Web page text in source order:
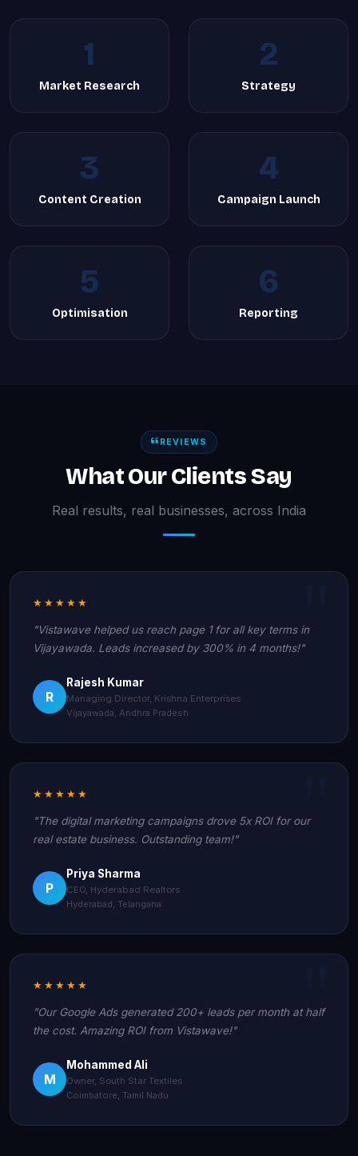
1
Market Research
2
Strategy
3
Content Creation
4
Campaign Launch
5
Optimisation
6
Reporting
REVIEWS
What Our Clients Say
Real results, real businesses, across India
★★★★★
"Vistawave helped us reach page 1 for all key terms in
Vijayawada. Leads increased by 300% in 4 months!"
R
Rajesh Kumar
Managing Director, Krishna Enterprises
Vijayawada, Andhra Pradesh
★★★★★
"The digital marketing campaigns drove 5x ROI for our
real estate business. Outstanding team!"
P
Priya Sharma
CEO, Hyderabad Realtors
Hyderabad, Telangana
★★★★★
"Our Google Ads generated 200+ leads per month at half
the cost. Amazing ROI from Vistawave!"
M
Mohammed Ali
Owner, South Star Textiles
Coimbatore, Tamil Nadu